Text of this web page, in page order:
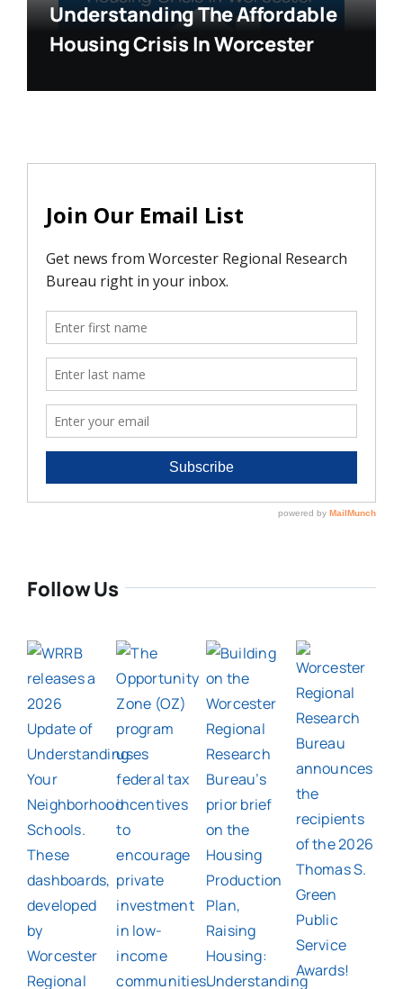
Understanding The Affordable
Housing Crisis In Worcester
Follow Us